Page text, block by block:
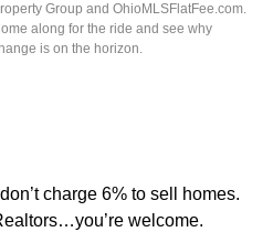
Group and OhioMLSFlatFee.com.
along for the ride and see why
is on the horizon.
I don’t charge 6% to sell homes.
welcome.